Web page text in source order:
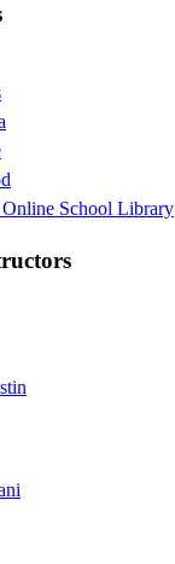
School Library